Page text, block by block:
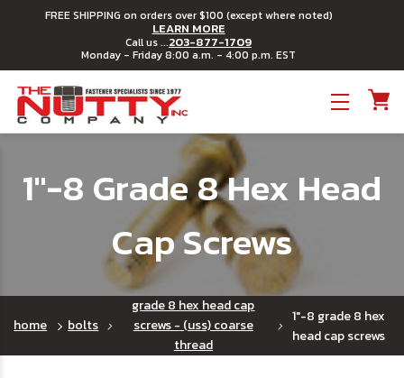
FREE SHIPPING on orders over $100 (except where noted)
LEARN MORE
Call us ...203-877-1709
Monday - Friday 8:00 a.m. - 4:00 p.m. EST
1"-8 Grade 8 Hex Head
Cap Screws
home bolts
grade 8 hex head cap
screws - (uss) coarse
thread
1"-8 grade 8 hex
head cap screws